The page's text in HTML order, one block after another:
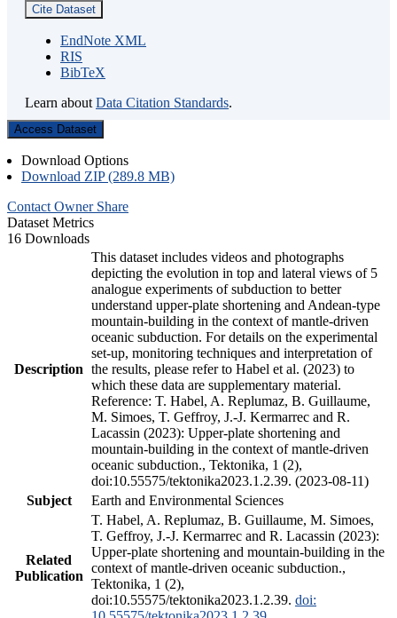
Cite Dataset
EndNote XML
RIS
BibTeX
Learn about Data Citation Standards.
Access Dataset
Download Options
Download ZIP (289.8 MB)
Contact Owner Share
Dataset Metrics
16 Downloads
Description
This dataset includes videos and photographs
depicting the evolution in top and lateral views of 5
analogue experiments of subduction to better
understand upper-plate shortening and Andean-type
mountain-building in the context of mantle-driven
oceanic subduction. For details on the experimental
set-up, monitoring techniques and interpretation of
the results, please refer to Habel et al. (2023) to
which these data are supplementary material.
Reference: T. Habel, A. Replumaz, B. Guillaume,
M. Simoes, T. Geffroy, J.-J. Kermarrec and R.
Lacassin (2023): Upper-plate shortening and
mountain-building in the context of mantle-driven
oceanic subduction., Tektonika, 1 (2),
doi:10.55575/tektonika2023.1.2.39. (2023-08-11)
Subject
Earth and Environmental Sciences
Related
Publication
T. Habel, A. Replumaz, B. Guillaume, M. Simoes,
T. Geffroy, J.-J. Kermarrec and R. Lacassin (2023):
Upper-plate shortening and mountain-building in the
context of mantle-driven oceanic subduction.,
Tektonika, 1 (2),
doi:10.55575/tektonika2023.1.2.39. doi: